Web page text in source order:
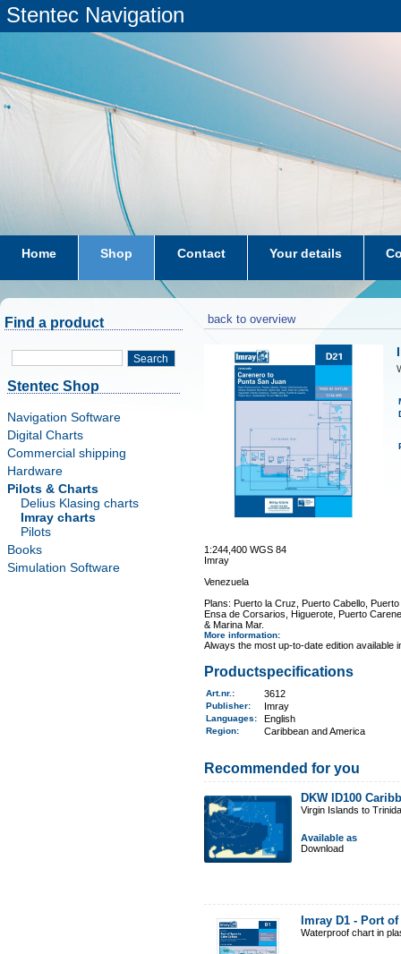
Stentec Navigation
Home Shop Contact Your details
subscriptions dkw-coastal-waters-NL
Find a product
Search
Stentec Shop
Navigation Software
Digital Charts
Commercial shipping
Hardware
Pilots & Charts
Delius Klasing charts
Imray charts
Pilots
Books
Simulation Software
back to overview
1:244,400 WGS 84
Imray
Venezuela
Plans: Puerto la Cruz, Puerto Cabello,
Ensa de Corsarios, Higuerote, Puerto
& Marina Mar.
More information:
Always the most up-to-date edition
Productspecifications
Art.nr. : 3612
Publisher: Imray
Languages: English
Region: Caribbean and America
Recommended for you
DKW ID100
Virgin Islands to
Available as
Download
Imray D1 - Port
Waterproof chart in